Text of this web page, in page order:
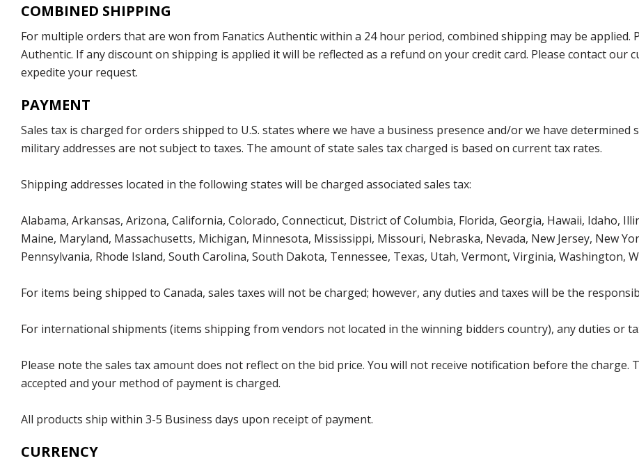
COMBINED SHIPPING
For multiple orders that are won from Fanatics Authentic within a 24 hour period, combined shipping may be applied.
Authentic. If any discount on shipping is applied it will be reflected as a refund on your credit card. Please contact our
expedite your request.
PAYMENT
Sales tax is charged for orders shipped to U.S. states where we have a business presence and/or we have determined
military addresses are not subject to taxes. The amount of state sales tax charged is based on current tax rates.
Shipping addresses located in the following states will be charged associated sales tax:
Alabama, Arkansas, Arizona, California, Colorado, Connecticut, District of Columbia, Florida, Georgia, Hawaii, Idaho,
Maine, Maryland, Massachusetts, Michigan, Minnesota, Mississippi, Missouri, Nebraska, Nevada, New Jersey, New
Pennsylvania, Rhode Island, South Carolina, South Dakota, Tennessee, Texas, Utah, Vermont, Virginia, Washington,
For items being shipped to Canada, sales taxes will not be charged; however, any duties and taxes will be the
For international shipments (items shipping from vendors not located in the winning bidders country), any duties or
Please note the sales tax amount does not reflect on the bid price. You will not receive notification before the charge.
accepted and your method of payment is charged.
All products ship within 3-5 Business days upon receipt of payment.
CURRENCY